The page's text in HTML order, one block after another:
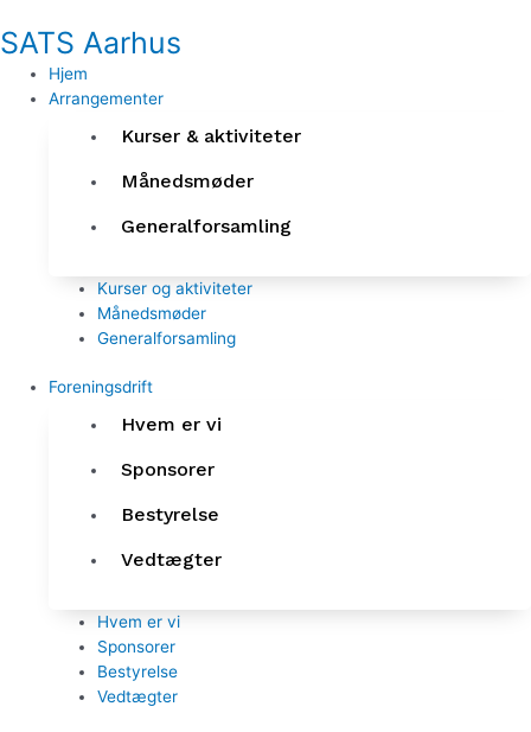
til
indholdet
SATS Aarhus
Hjem
Arrangementer
Kurser & aktiviteter
Månedsmøder
Generalforsamling
Kurser og aktiviteter
Månedsmøder
Generalforsamling
Foreningsdrift
Hvem er vi
Sponsorer
Bestyrelse
Vedtægter
Hvem er vi
Sponsorer
Bestyrelse
Vedtægter